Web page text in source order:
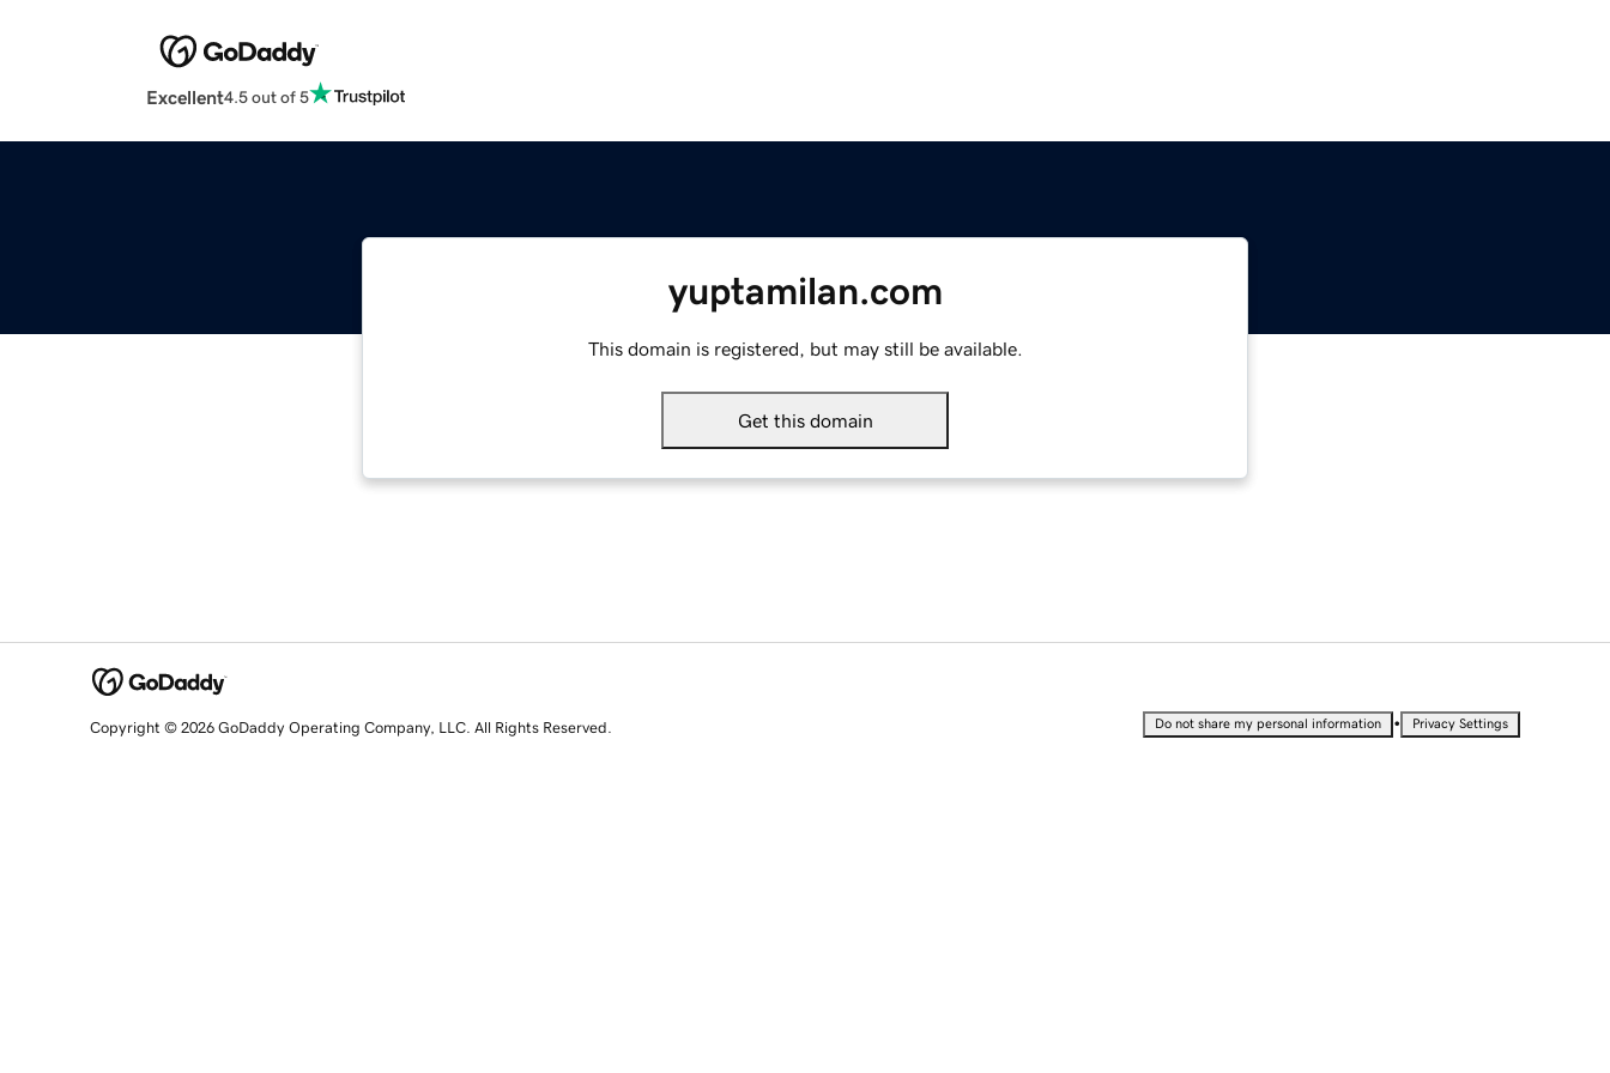
Excellent4.5 out of 5
yuptamilan.com
This domain is registered, but may still be available.
Get this domain
Copyright © 2026 GoDaddy Operating Company, LLC. All Rights Reserved. Do not share my personal information • Privacy Settings